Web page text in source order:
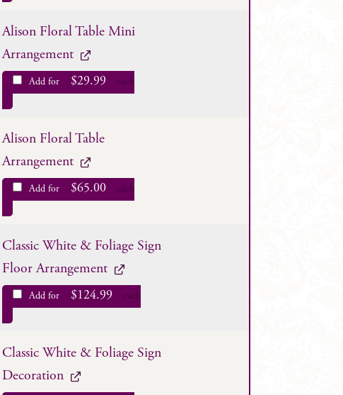
Alison Floral Table Mini
Arrangement
Add for $29.99 each
Alison Floral Table
Arrangement
Add for $65.00 each
Classic White & Foliage Sign
Floor Arrangement
Add for $124.99 each
Classic White & Foliage Sign
Decoration